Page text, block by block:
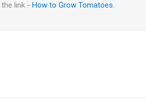
link - How to Grow Tomatoes.